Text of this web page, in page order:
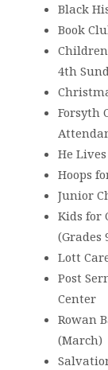
Black
Book
4th
Forsyth
He
Hoops
Junior
Kids for
(Grades
Lott
Post
Center
Rowan
(March)